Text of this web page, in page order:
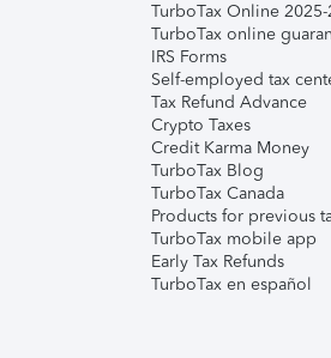
TurboTax Online
TurboTax online
IRS Forms
Self-employed tax
Tax Refund Advance
Crypto Taxes
Credit Karma Money
TurboTax Blog
TurboTax Canada
Products for previous
TurboTax mobile app
Early Tax Refunds
TurboTax en español